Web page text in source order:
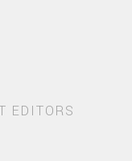
EDITORS